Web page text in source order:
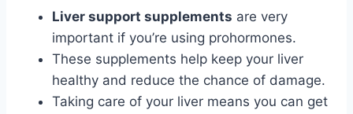
Liver support supplements are very
important if you’re using prohormones.
These supplements help keep your liver
healthy and reduce the chance of damage.
Taking care of your liver means you can get